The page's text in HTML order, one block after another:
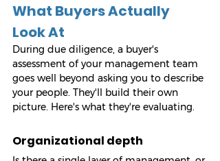
What Buyers Actually
Look At
During due diligence, a buyer's
assessment of your management team
goes well beyond asking you to describe
your people. They'll build their own
picture. Here's what they're evaluating.
Organizational depth